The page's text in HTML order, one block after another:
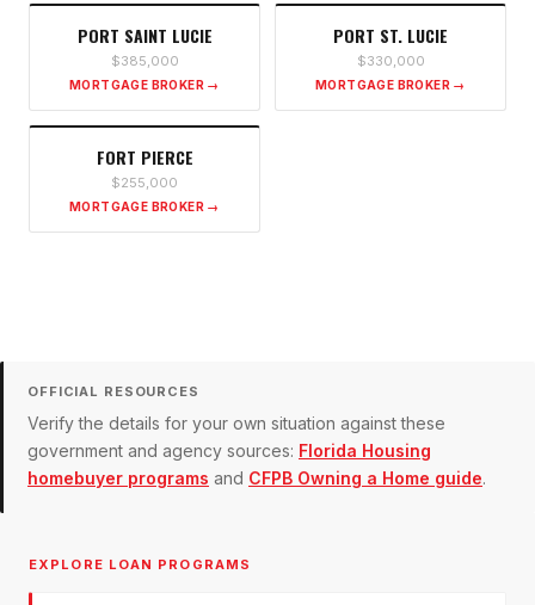
PORT SAINT LUCIE
$385,000
MORTGAGE BROKER →
PORT ST. LUCIE
$330,000
MORTGAGE BROKER →
FORT PIERCE
$255,000
MORTGAGE BROKER →
OFFICIAL RESOURCES
Verify the details for your own situation against these
government and agency sources: Florida Housing
homebuyer programs and CFPB Owning a Home guide.
EXPLORE LOAN PROGRAMS